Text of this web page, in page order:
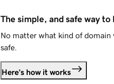
The simple, and safe way to
No matter what kind of domain
safe.
Here's how it works